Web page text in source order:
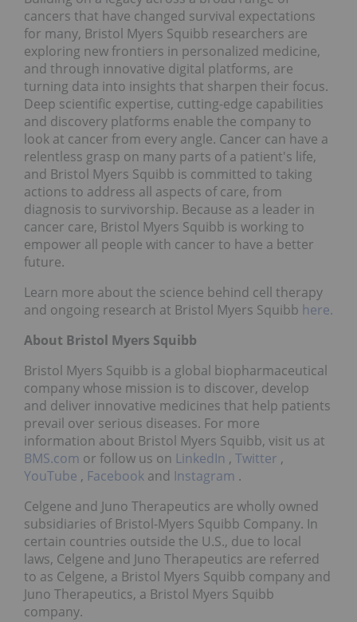
cancers that have changed survival expectations
for many, Bristol Myers Squibb researchers are
exploring new frontiers in personalized medicine,
and through innovative digital platforms, are
turning data into insights that sharpen their focus.
Deep scientific expertise, cutting-edge capabilities
and discovery platforms enable the company to
look at cancer from every angle. Cancer can have a
relentless grasp on many parts of a patient's life,
and Bristol Myers Squibb is committed to taking
actions to address all aspects of care, from
diagnosis to survivorship. Because as a leader in
cancer care, Bristol Myers Squibb is working to
empower all people with cancer to have a better
future.
Learn more about the science behind cell therapy
and ongoing research at Bristol Myers Squibb here.
About Bristol Myers Squibb
Bristol Myers Squibb is a global biopharmaceutical
company whose mission is to discover, develop
and deliver innovative medicines that help patients
prevail over serious diseases. For more
information about Bristol Myers Squibb, visit us at
BMS.com or follow us on LinkedIn , Twitter ,
YouTube , Facebook and Instagram .
Celgene and Juno Therapeutics are wholly owned
subsidiaries of Bristol-Myers Squibb Company. In
certain countries outside the U.S., due to local
laws, Celgene and Juno Therapeutics are referred
to as Celgene, a Bristol Myers Squibb company and
Juno Therapeutics, a Bristol Myers Squibb
company.